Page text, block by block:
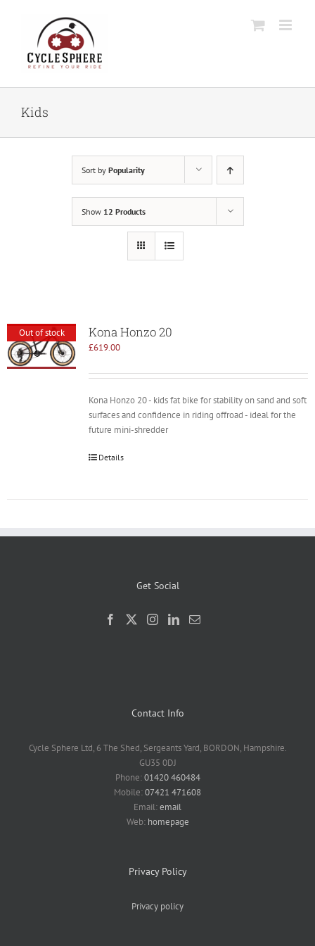
Kids
Sort by Popularity
Show 12 Products
Out of stock Kona Honzo 20
£619.00
Kona Honzo 20 - kids fat bike for stability on sand and soft
surfaces and confidence in riding offroad - ideal for the
future mini-shredder
Details
Get Social
Contact Info
Cycle Sphere Ltd, 6 The Shed, Sergeants Yard, BORDON, Hampshire.
GU35 0DJ
Phone:01420 460484
Mobile:07421 471608
Email:email
Web: homepage
Privacy Policy
Privacy policy